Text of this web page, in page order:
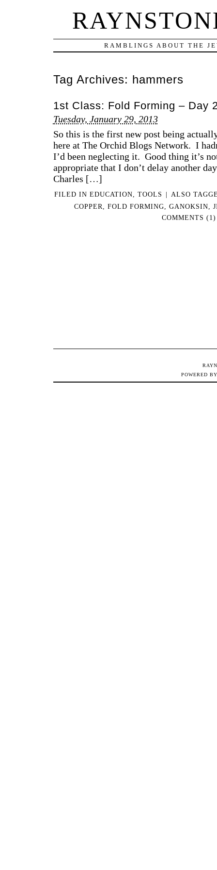
RAMBLINGS ABOUT THE
Tag Archives: hammers
1st Class: Fold Forming – Day
Tuesday, January 29, 2013
So this is the first new post being
here at The Orchid Blogs Network. I
I’d been neglecting it. Good thing it’s
appropriate that I don’t delay another
Charles […]
FILED IN EDUCATION TOOLS |
ALSO
COPPER
FOLD FORMING GANOKSIN
COMMENTS (1)
POWERED